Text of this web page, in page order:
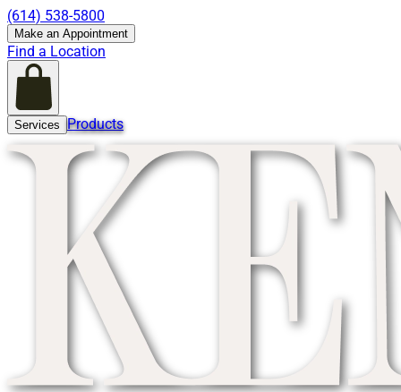
(614) 538-5800
Make an Appointment
Find a Location
Services Products